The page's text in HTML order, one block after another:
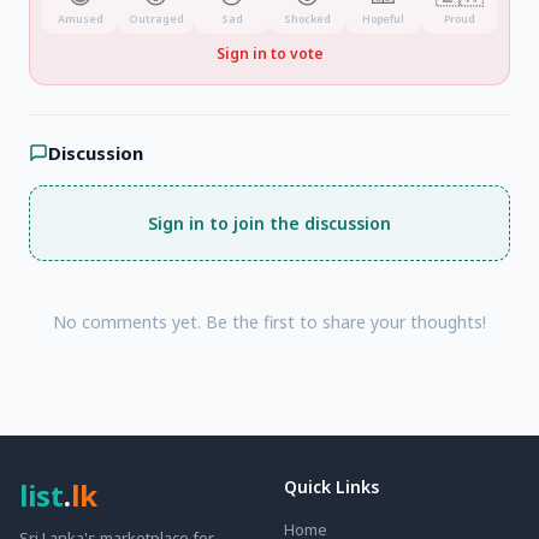
Amused Outraged Sad Shocked Hopeful Proud
Sign in to vote
Discussion
Sign in to join the discussion
No comments yet. Be the first to share your thoughts!
list.lk Quick Links
Home